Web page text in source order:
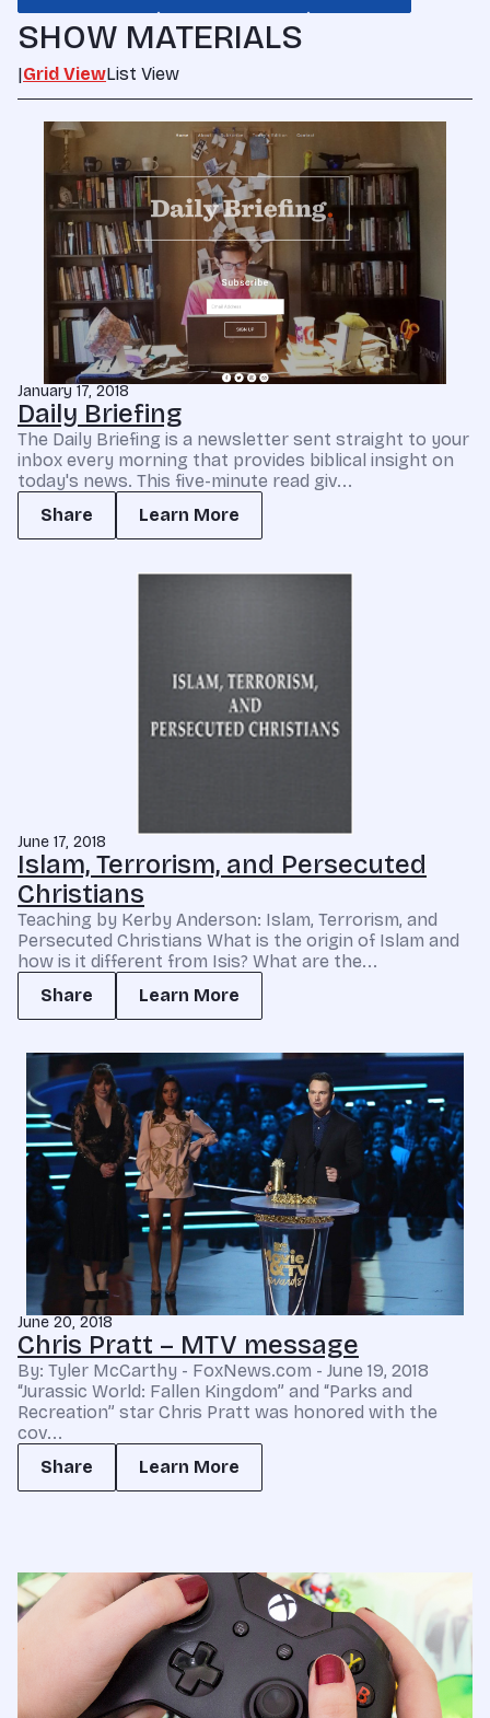
SHOW MATERIALS
|Grid ViewList View
January 17, 2018
Daily Briefing
The Daily Briefing is a newsletter sent straight to your
inbox every morning that provides biblical insight on
today's news. This five-minute read giv...
Share
Learn More
June 17, 2018
Islam, Terrorism, and Persecuted
Christians
Teaching by Kerby Anderson: Islam, Terrorism, and
Persecuted Christians What is the origin of Islam and
how is it different from Isis? What are the...
Share
Learn More
June 20, 2018
Chris Pratt – MTV message
By: Tyler McCarthy - FoxNews.com - June 19, 2018
“Jurassic World: Fallen Kingdom” and “Parks and
Recreation” star Chris Pratt was honored with the
cov...
Share
Learn More